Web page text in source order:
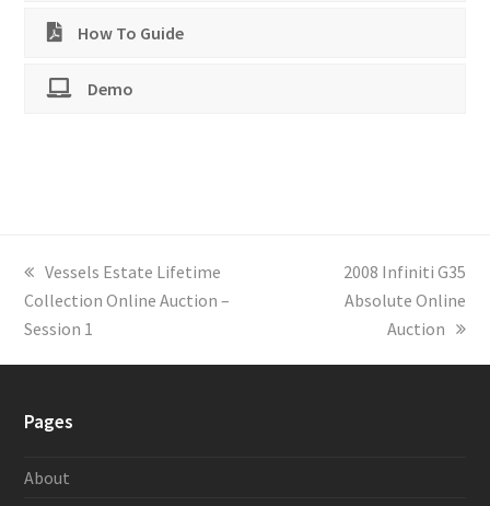
How To Guide
Demo
previous
post:
Vessels Estate Lifetime
Collection Online Auction –
Session 1
next
post:
2008 Infiniti G35
Absolute Online
Auction
Pages
About